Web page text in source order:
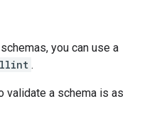
you can use a
.
validate a schema is as